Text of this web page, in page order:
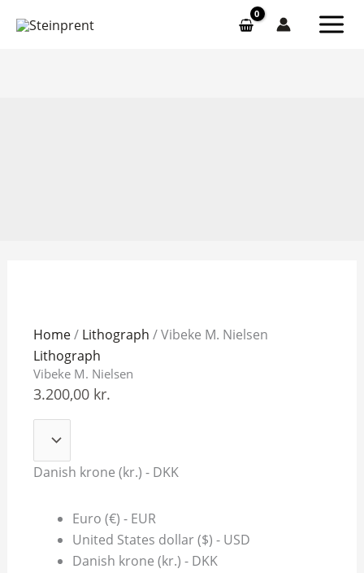
Home/ Lithograph / Vibeke M. Nielsen
Lithograph
Vibeke M. Nielsen
3.200,00 kr.
Danish krone (kr.) - DKK
Euro (€) - EUR
United States dollar ($) - USD
Danish krone (kr.) - DKK
Vibeke
M.
Nielsen
quantity